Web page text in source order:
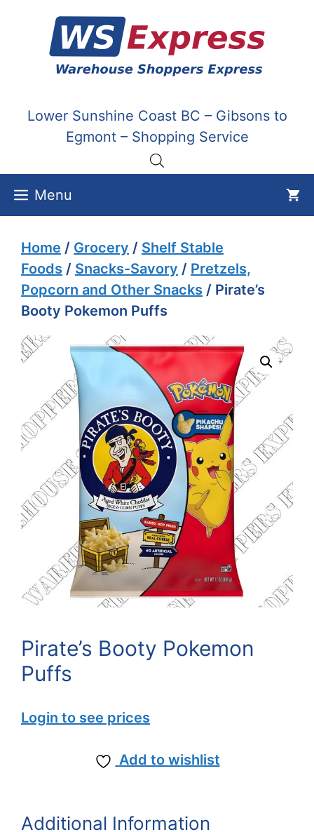
content
Lower Sunshine Coast BC – Gibsons to
Egmont – Shopping Service
Menu
Home / Grocery / Shelf Stable
Foods / Snacks-Savory / Pretzels,
Popcorn and Other Snacks / Pirate’s
Booty Pokemon Puffs
Pirate’s Booty Pokemon
Puffs
Login to see prices
Add to wishlist
Additional Information